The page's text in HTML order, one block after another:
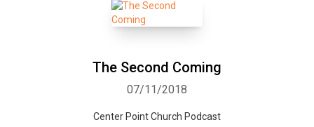
The Second Coming
07/11/2018
Center Point Church Podcast